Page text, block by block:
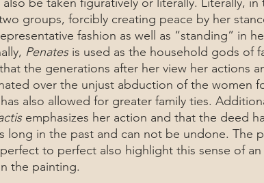
groups, forcibly creating peace by her
fashion as well as “standing” in
Penates is used as the household gods of
the generations after her view her actions
over the unjust abduction of the women
also allowed for greater family ties.
emphasizes her action and that the deed
long in the past and can not be undone. The
to perfect also highlight this sense of
the painting.